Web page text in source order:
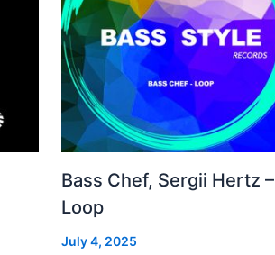
Bass Chef, Sergii Hertz –
Loop
July 4, 2025